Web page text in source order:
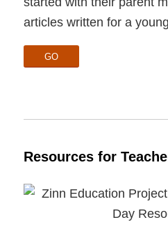
articles written for a
GO
Resources for